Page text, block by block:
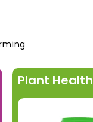
Plant Health